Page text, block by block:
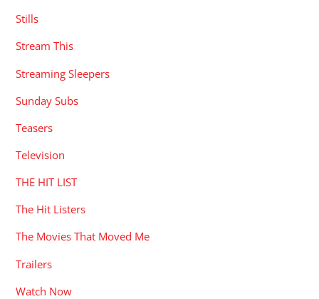
Stills
Stream This
Streaming Sleepers
Sunday Subs
Teasers
Television
THE HIT LIST
The Hit Listers
The Movies That Moved Me
Trailers
Watch Now